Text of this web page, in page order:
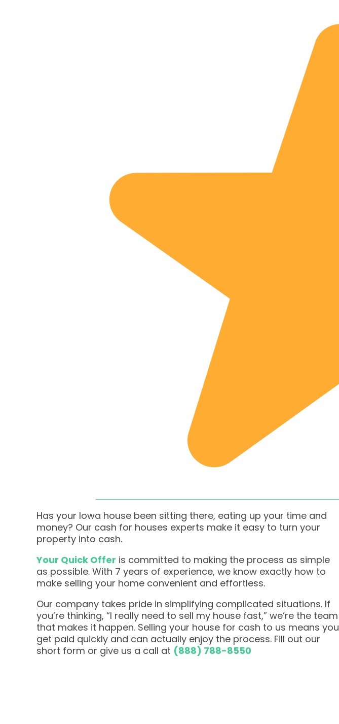
Has your Iowa house been sitting there, eating up your time and
money? Our cash for houses experts make it easy to turn your
property into cash.
Your Quick Offer is committed to making the process as simple
as possible. With 7 years of experience, we know exactly how to
make selling your home convenient and effortless.
Our company takes pride in simplifying complicated situations. If
you’re thinking, “I really need to sell my house fast,” we’re the team
that makes it happen. Selling your house for cash to us means you
get paid quickly and can actually enjoy the process. Fill out our
short form or give us a call at (888) 788-8550